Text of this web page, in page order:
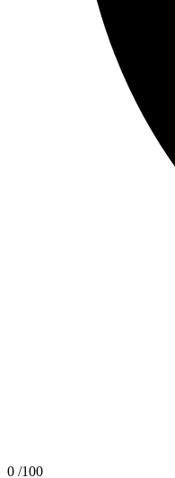
0 /100